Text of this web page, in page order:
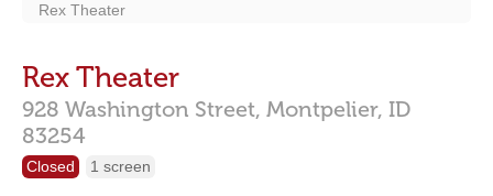
Rex Theater
Rex Theater
928 Washington Street, Montpelier, ID
83254
Closed 1 screen